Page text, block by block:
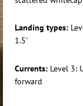
Landing types:
1.5'
Currents: Level 3:
forward